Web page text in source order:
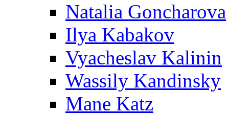
Natalia Goncharova
Ilya Kabakov
Vyacheslav Kalinin
Wassily Kandinsky
Mane Katz